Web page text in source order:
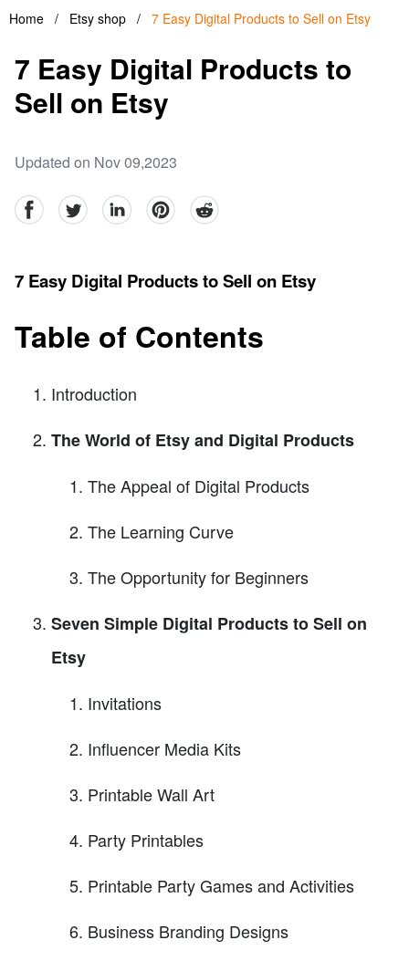
Home / Etsy shop / 7 Easy Digital Products to Sell on Etsy
7 Easy Digital Products to
Sell on Etsy
Updated on Nov 09,2023
facebookTwitter linkedinpinterestreddit
7 Easy Digital Products to Sell on Etsy
Table of Contents
Introduction
The World of Etsy and Digital Products
The Appeal of Digital Products
The Learning Curve
The Opportunity for Beginners
Seven Simple Digital Products to Sell on
Etsy
Invitations
Influencer Media Kits
Printable Wall Art
Party Printables
Printable Party Games and Activities
Business Branding Designs